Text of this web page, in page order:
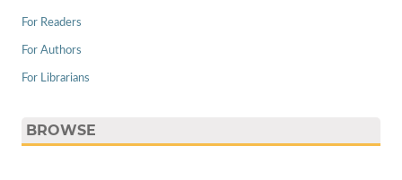
For Readers
For Authors
For Librarians
BROWSE